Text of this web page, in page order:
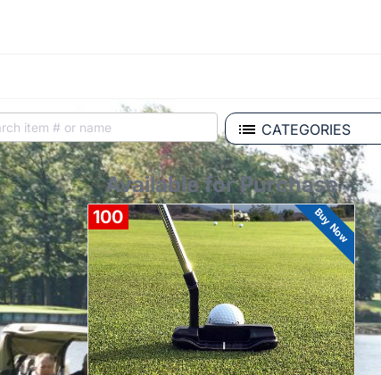
CATEGORIES
Available for Purchase
100 Buy Now